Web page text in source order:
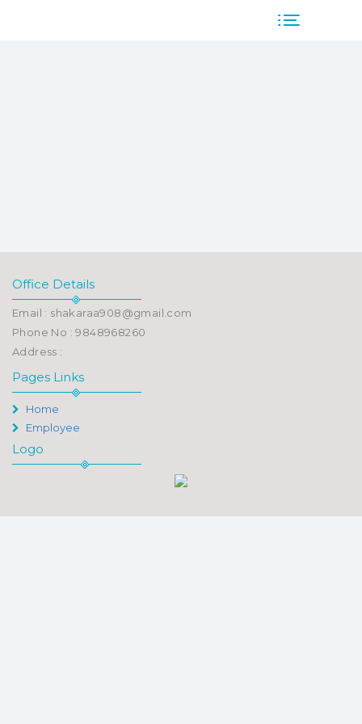
Office Details
Email : shakaraa908@gmail.com
Phone No : 9848968260
Address :
Pages Links
Home
Employee
Logo